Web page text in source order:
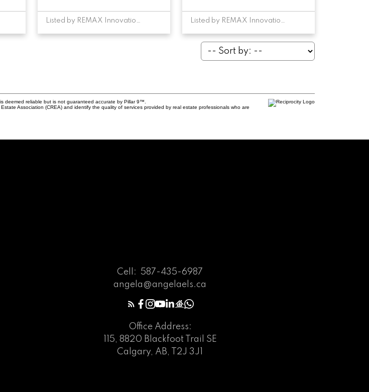
Listed by REMAX Innovations Listed by REMAX Innovations
deemed reliable but is not guaranteed accurate by Pillar 9™.
Association (CREA) and identify the quality of services provided by real estate professionals who are
Cell:
587-435-6987
angela@angelaels.ca
Office Address:
115, 8820 Blackfoot Trail SE
Calgary, AB, T2J 3J1